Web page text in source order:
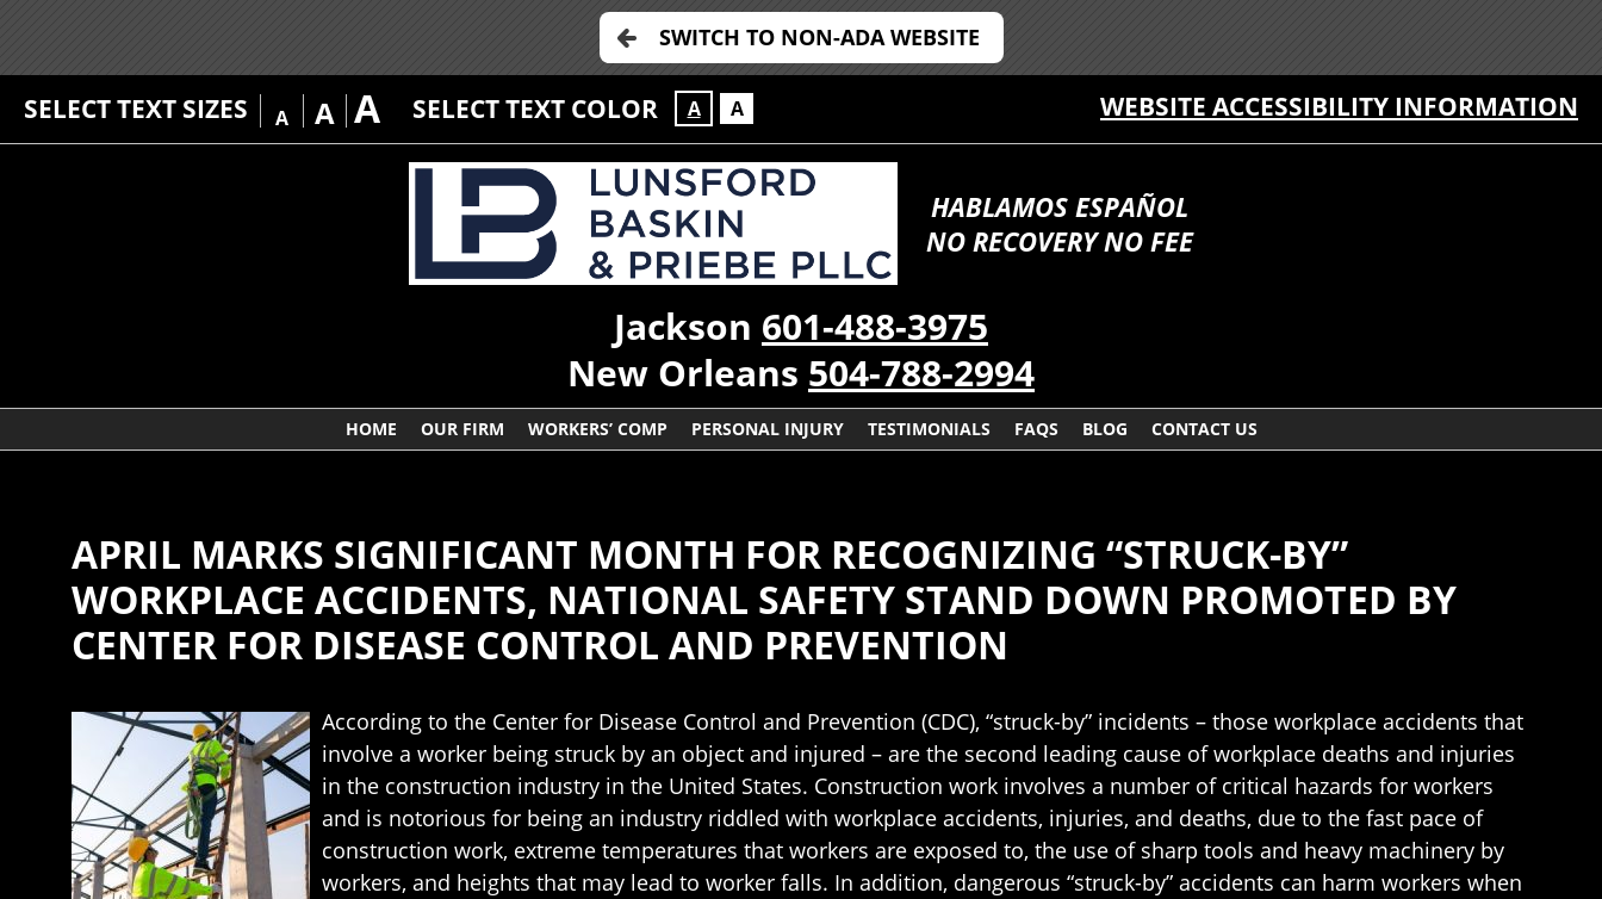
SWITCH TO NON-ADA WEBSITE
SELECT TEXT SIZES A A A SELECT TEXT COLOR A A WEBSITE ACCESSIBILITY INFORMATION
HABLAMOS ESPAÑOL
NO RECOVERY NO FEE
Jackson 601-488-3975
New Orleans 504-788-2994
HOME OUR FIRM WORKERS’ COMP PERSONAL INJURY TESTIMONIALS FAQS BLOG CONTACT US
APRIL MARKS SIGNIFICANT MONTH FOR RECOGNIZING “STRUCK-BY”
WORKPLACE ACCIDENTS, NATIONAL SAFETY STAND DOWN PROMOTED BY
CENTER FOR DISEASE CONTROL AND PREVENTION
According to the Center for Disease Control and Prevention (CDC), “struck-by” incidents – those workplace accidents that
involve a worker being struck by an object and injured – are the second leading cause of workplace deaths and injuries
in the construction industry in the United States. Construction work involves a number of critical hazards for workers
and is notorious for being an industry riddled with workplace accidents, injuries, and deaths, due to the fast pace of
construction work, extreme temperatures that workers are exposed to, the use of sharp tools and heavy machinery by
workers, and heights that may lead to worker falls. In addition, dangerous “struck-by” accidents can harm workers when